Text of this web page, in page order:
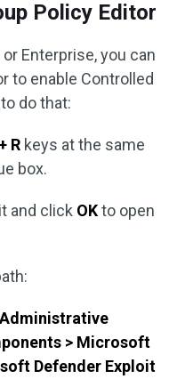
Policy Editor
Enterprise, you can
to enable Controlled
do that:
R keys at the same
box.
and click OKto open
> Microsoft
Defender Exploit